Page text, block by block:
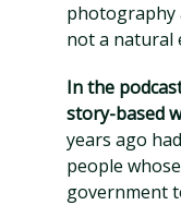
photography
not a natural
In the
story-based
years ago
people
government